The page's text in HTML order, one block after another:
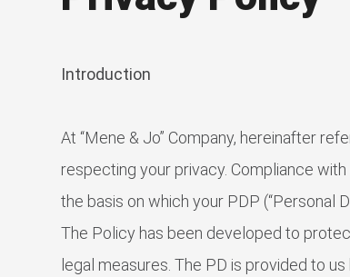
Introduction
At “Mene & Jo” Company, hereinafter
respecting your privacy. Compliance
the basis on which your PDP (“Personal
The Policy has been developed to
legal measures. The PD is provided to